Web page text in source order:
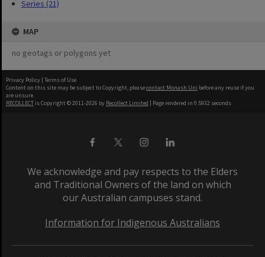
Series (21)
MAP
no geotags or polygons yet
Privacy Policy | Terms of Use
Content on this site may be subject to Copyright, pleasecontact Monash Uni before any reuse if you
are unsure.
RECOLLECT is Copyright © 2011-2026 by Recollect Limited | Page rendered in 0.5932 seconds
We acknowledge and pay respects to the Elders
and Traditional Owners of the land on which
our Australian campuses stand.
Information for Indigenous Australians